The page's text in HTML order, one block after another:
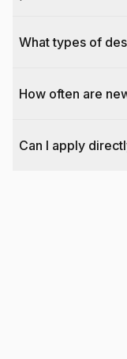
What types of
How often are
Can I apply